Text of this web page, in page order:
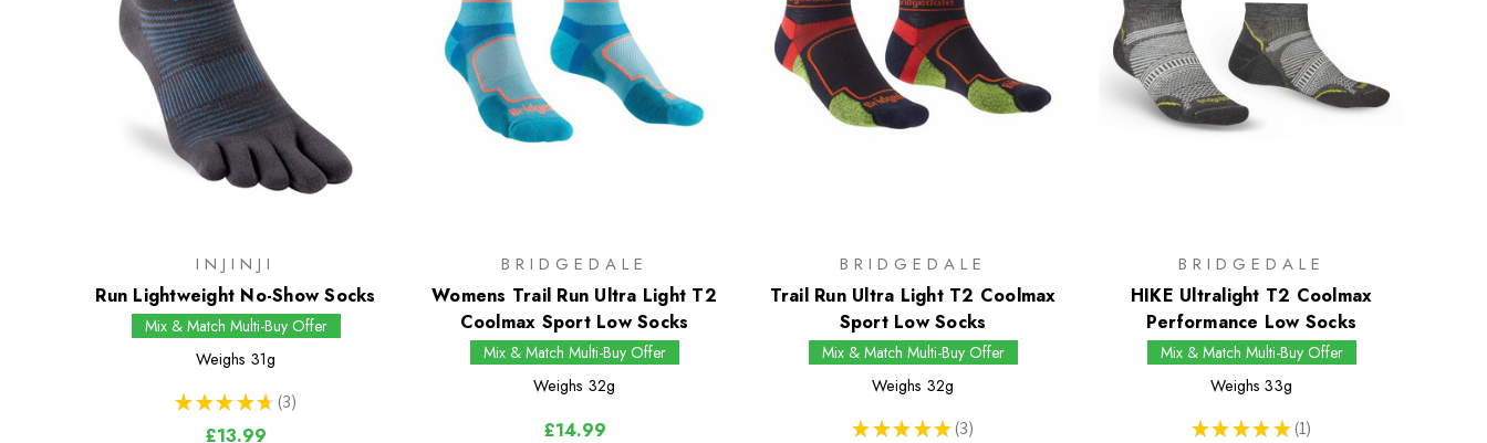
INJINJI
Run Lightweight No-Show Socks
Mix & Match Multi-Buy Offer
Weighs 31g
★ ★ ★ ★ ★ 3
3
£13.99
BRIDGEDALE
Womens Trail Run Ultra Light T2
Coolmax Sport Low Socks
Mix & Match Multi-Buy Offer
Weighs 32g
£14.99
BRIDGEDALE
Trail Run Ultra Light T2 Coolmax
Sport Low Socks
Mix & Match Multi-Buy Offer
Weighs 32g
★ ★ ★ ★ ★ 3
3
BRIDGEDALE
HIKE Ultralight T2 Coolmax
Performance Low Socks
Mix & Match Multi-Buy Offer
Weighs 33g
★ ★ ★ ★ ★ 1
1